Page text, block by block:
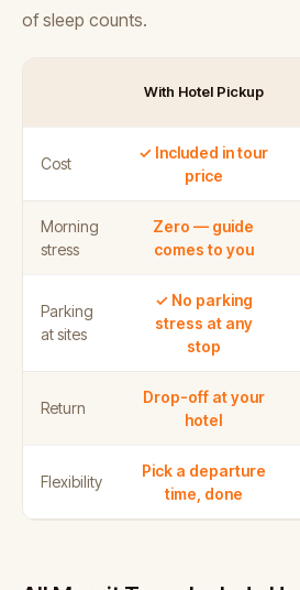
of sleep counts.
With Hotel Pickup
Cost
✓ Included in tour
price
Morning
stress
Zero — guide
comes to you
Parking
at sites
✓ No parking
stress at any
stop
Return
Drop-off at your
hotel
Flexibility
Pick a departure
time, done